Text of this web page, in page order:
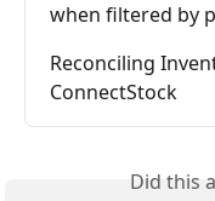
when filtered by
Reconciling
ConnectStock
Did this